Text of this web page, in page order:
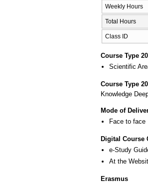
Weekly Hours
Total Hours
Class ID
Course Type
Scientific
Course Type
Knowledge
Mode of
Face to face
Digital Course
e-Study
At the
Erasmus